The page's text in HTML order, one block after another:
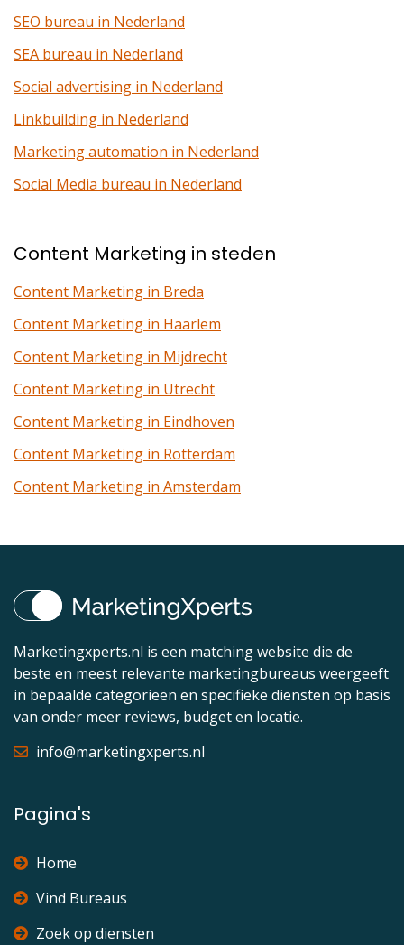
SEO bureau in Nederland
SEA bureau in Nederland
Social advertising in Nederland
Linkbuilding in Nederland
Marketing automation in Nederland
Social Media bureau in Nederland
Content Marketing in steden
Content Marketing in Breda
Content Marketing in Haarlem
Content Marketing in Mijdrecht
Content Marketing in Utrecht
Content Marketing in Eindhoven
Content Marketing in Rotterdam
Content Marketing in Amsterdam
Marketingxperts.nl is een matching website die de
beste en meest relevante marketingbureaus weergeeft
in bepaalde categorieën en specifieke diensten op basis
van onder meer reviews, budget en locatie.
info@marketingxperts.nl
Pagina's
Home
Vind Bureaus
Zoek op diensten